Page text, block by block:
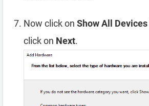
Now click on Show All Devices
click on Next.